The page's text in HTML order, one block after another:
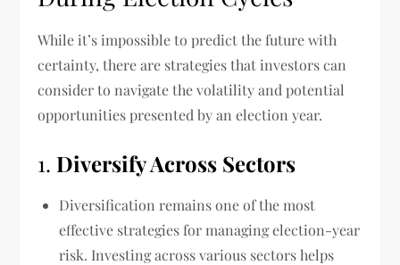
While it’s impossible to predict the future with
certainty, there are strategies that investors can
consider to navigate the volatility and potential
opportunities presented by an election year.
1. Diversify Across Sectors
Diversification remains one of the most
effective strategies for managing election-year
risk. Investing across various sectors helps